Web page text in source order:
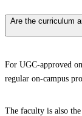
Are the curriculum
For UGC-approved
regular on-campus
The faculty is also